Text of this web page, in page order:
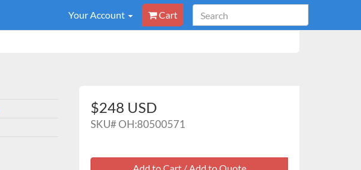
Your Account Cart
$248 USD
SKU#OH:80500571